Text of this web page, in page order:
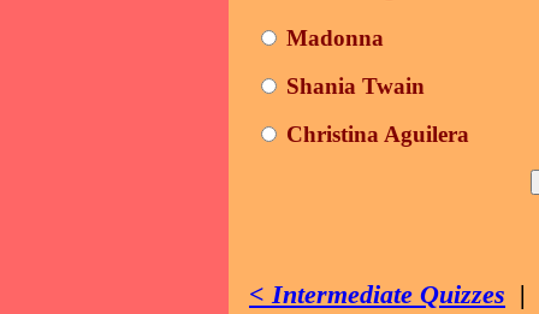
Madonna
Shania Twain
Christina Aguilera
< Intermediate Quizzes |